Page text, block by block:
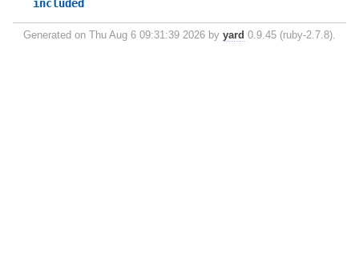
included
Generated on Thu Aug 6 09:31:39 2026 by yard 0.9.45 (ruby-2.7.8).